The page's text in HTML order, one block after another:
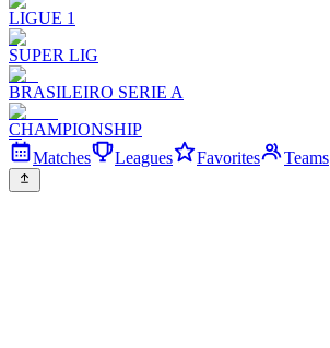
LIGUE 1
SUPER LIG
BRASILEIRO SERIE A
CHAMPIONSHIP
Matches
Leagues Favorites Teams